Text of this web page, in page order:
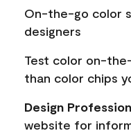
link.
On-the-go color
designers
Test color on-
than color chips
Design
website for